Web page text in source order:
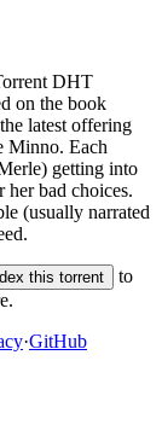
DHT
on the book
latest offering
Minno. Each
getting into
her bad choices.
(usually narrated
this torrent
to
·GitHub